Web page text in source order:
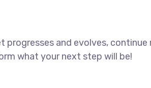
progresses and evolves,
what your next step will be!